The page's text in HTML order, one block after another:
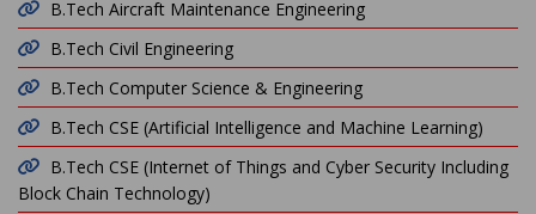
B.Tech Aircraft Maintenance Engineering
B.Tech Civil Engineering
B.Tech Computer Science & Engineering
B.Tech CSE (Artificial Intelligence and Machine Learning)
B.Tech CSE (Internet of Things and Cyber Security Including
Block Chain Technology)